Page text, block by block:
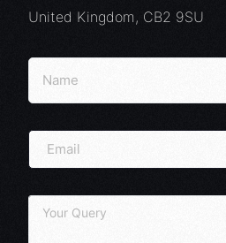
United Kingdom, CB2 9SU